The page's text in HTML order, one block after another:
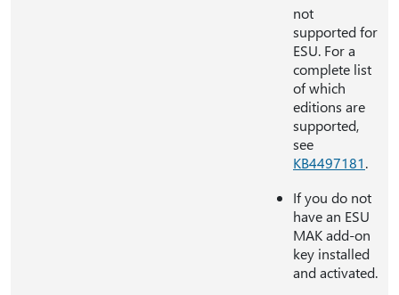
not
supported for
ESU. For a
complete list
of which
editions are
supported,
see
KB4497181.
If you do not
have an ESU
MAK add-on
key installed
and activated.